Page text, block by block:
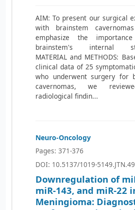
AIM: To present our surgical
with brainstem
emphasize the
brainstem's internal
MATERIAL and METHODS:
clinical data of 25
who underwent surgery for
cavernomas, we
radiological findin...
Neuro-Oncology
Pages: 371-376
DOI: 10.5137/1019-
Downregulation of
miR-143, and miR-22
Meningioma: